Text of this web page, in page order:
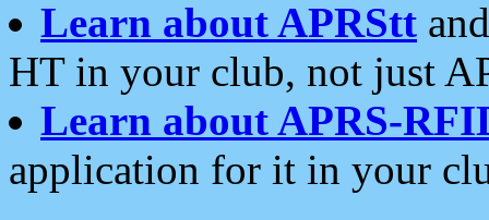
Learn about APRStt
HT in your club, not just
Learn about APRS-
application for it in your